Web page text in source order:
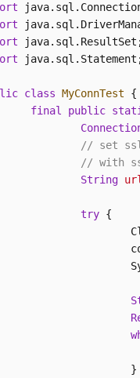
class MyConnTest {
final
public
// set
// with
String url
try {